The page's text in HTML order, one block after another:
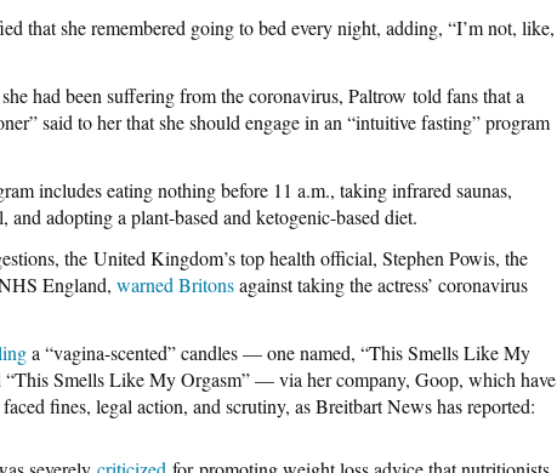
that she remembered going to bed every night, adding, “I’m not, like,
had been suffering from the coronavirus, Paltrow told fans that a
said to her that she should engage in an “intuitive fasting” program
includes eating nothing before 11 a.m., taking infrared saunas,
adopting a plant-based and ketogenic-based diet.
the United Kingdom’s top health official, Stephen Powis, the
England, warned Britonsagainst taking the actress’ coronavirus
a “vagina-scented” candles — one named, “This Smells Like My
“This Smells Like My Orgasm” — via her company, Goop, which have
fines, legal action, and scrutiny, as Breitbart News has reported: